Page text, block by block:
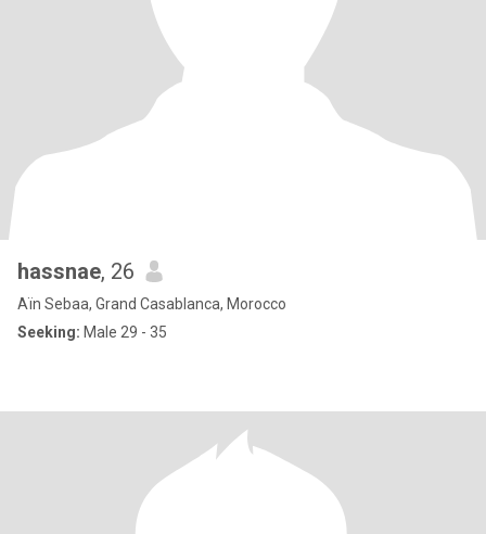
hassnae, 26
Aïn Sebaa, Grand Casablanca, Morocco
Seeking: Male 29 - 35